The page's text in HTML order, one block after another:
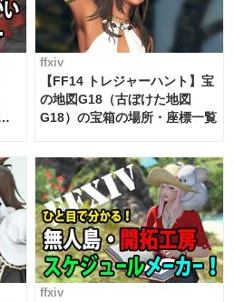
ffxiv
【FF14 トレジャーハント】宝
の地図G18（古ぼけた地図
G18）の宝箱の場所・座標一覧
ffxiv